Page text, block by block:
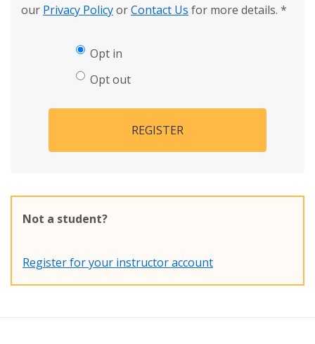
our Privacy PolicyorContact Us for more details. *
Opt in
Opt out
REGISTER
Not a student?
Register for your instructor account